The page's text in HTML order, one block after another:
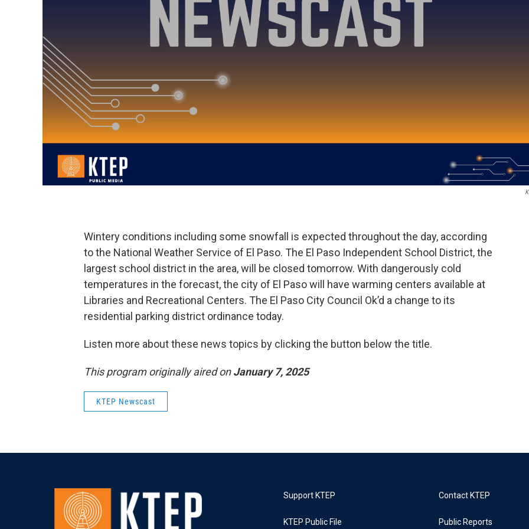
Wintery conditions including some snowfall is expected throughout the day, according
to the National Weather Service of El Paso. The El Paso Independent School District, the
largest school district in the area, will be closed tomorrow. With dangerously cold
temperatures in the forecast, the city of El Paso will have warming centers available at
Libraries and Recreational Centers. The El Paso City Council Ok’d a change to its
residential parking district ordinance today.
Listen more about these news topics by clicking the button below the title.
This program originally aired onJanuary 7, 2025
KTEP Newscast
Support KTEP
KTEP Public File
Contact KTEP
Public Reports